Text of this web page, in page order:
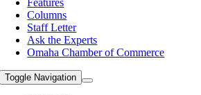
Features
Columns
Staff Letter
Ask the Experts
Omaha Chamber of Commerce
Toggle Navigation